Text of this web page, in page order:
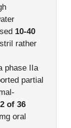
10-40
rather
phase IIa
partial
of 36
oral